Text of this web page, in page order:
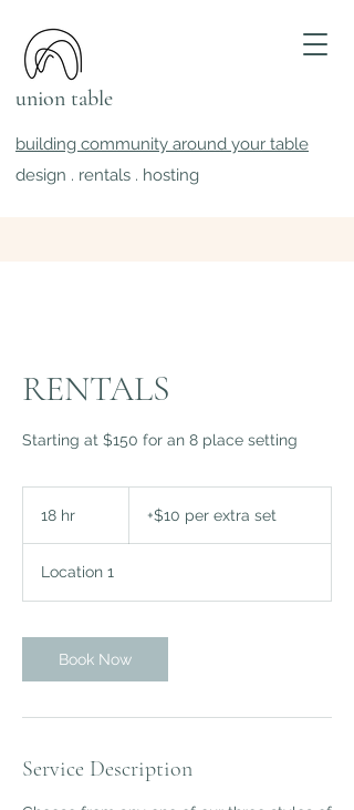
union table
building community around your table
design . rentals . hosting
RENTALS
Starting at $150 for an 8 place setting
18 hr
r
extra+$10 per extra set
Location 1
Book Now
Service Description